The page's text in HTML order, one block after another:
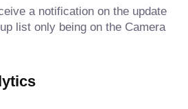
a notification on the update
list only being on the Camera